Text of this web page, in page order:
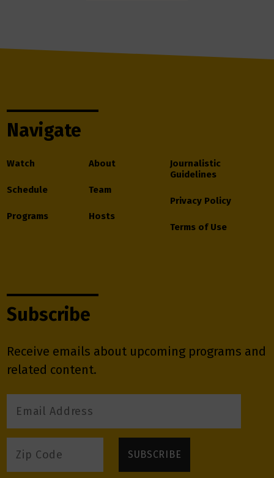
Navigate
Watch
Schedule
Programs
About
Team
Hosts
Journalistic
Guidelines
Privacy Policy
Terms of Use
Subscribe
Receive emails about upcoming programs and
related content.